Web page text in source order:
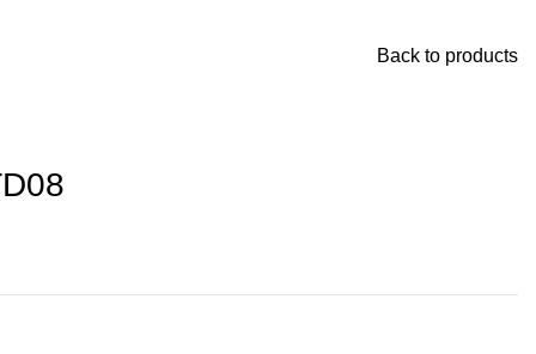
Back to products